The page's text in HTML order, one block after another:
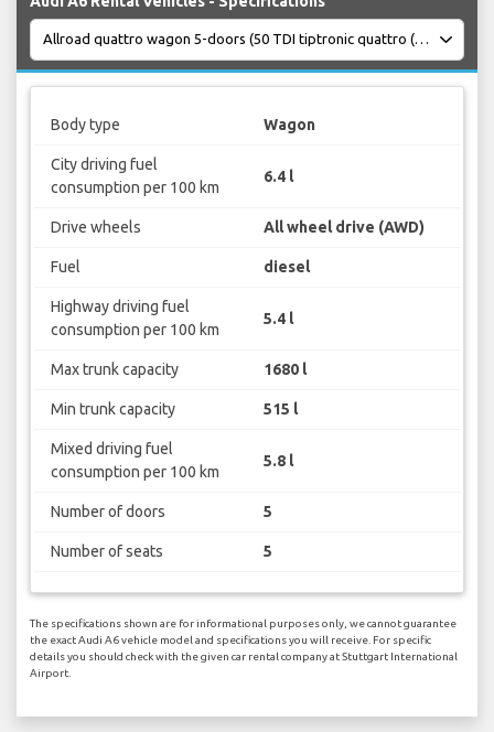
Body type Wagon
City driving fuel
consumption per 100 km
6.4 l
Drive wheels All wheel drive (AWD)
Fuel diesel
Highway driving fuel
consumption per 100 km
5.4 l
Max trunk capacity 1680 l
Min trunk capacity 515 l
Mixed driving fuel
consumption per 100 km
5.8 l
Number of doors 5
Number of seats 5
The specifications shown are for informational purposes only, we cannot guarantee
the exact Audi A6 vehicle model and specifications you will receive. For specific
details you should check with the given car rental company at Stuttgart International
Airport.